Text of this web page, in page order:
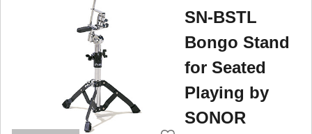
SN-BSTL
Bongo Stand
for Seated
Playing by
SONOR